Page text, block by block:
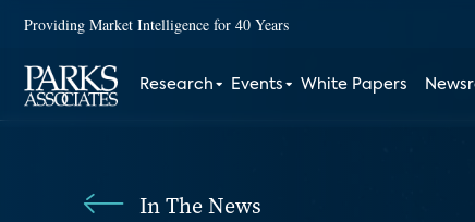
Providing Market Intelligence for 40 Years
Research Events White Papers
In The News